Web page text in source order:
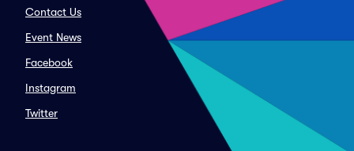
Contact Us
Event News
Facebook
Instagram
Twitter